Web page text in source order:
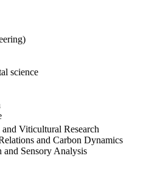
science
Viticultural Research
and Carbon Dynamics
and Sensory Analysis